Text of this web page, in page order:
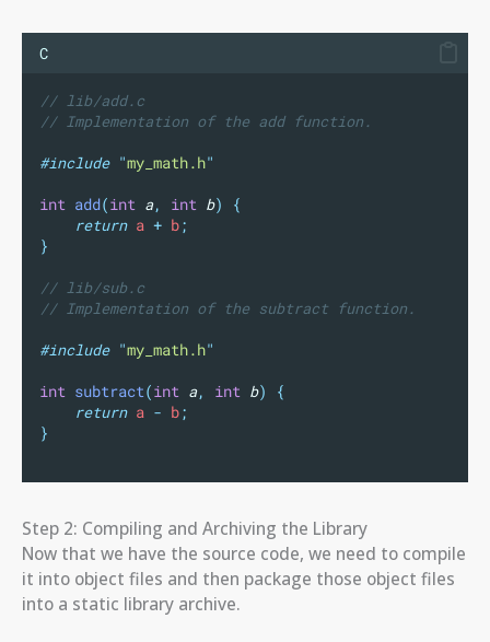
C
// lib/add.c
// Implementation of the add function.
#include "my_math.h"
int add(int a, int b)
{
return a + b;
}
// lib/sub.c
// Implementation of the subtract function.
#include "my_math.h"
int subtract(int a, int b)
{
return a - b;
}
Step 2: Compiling and Archiving the Library
Now that we have the source code, we need to compile
it into object files and then package those object files
into a static library archive.